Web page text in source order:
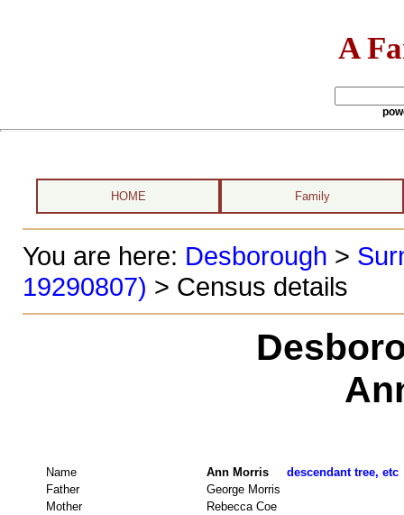
A
HOME Family
You are here: Desborough >
19290807) > Census details
Name Ann Morris descendant tree, etc
Father
George Morris
Mother
Rebecca Coe